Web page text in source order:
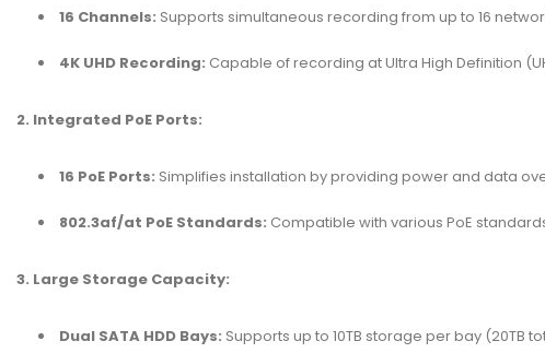
16 Channels: Supports simultaneous recording from up to 16
4K UHD Recording: Capable of recording at Ultra High Definition
2. Integrated PoE Ports:
16 PoE Ports: Simplifies installation by providing power and data
802.3af/at PoE Standards: Compatible with various PoE
3. Large Storage Capacity:
Dual SATA HDD Bays: Supports up to 10TB storage per bay (20TB